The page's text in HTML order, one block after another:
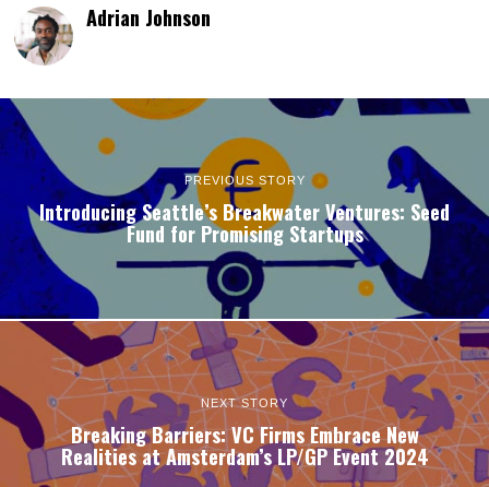
Adrian Johnson
PREVIOUS STORY
Introducing Seattle’s Breakwater Ventures: Seed
Fund for Promising Startups
NEXT STORY
Breaking Barriers: VC Firms Embrace New
Realities at Amsterdam’s LP/GP Event 2024